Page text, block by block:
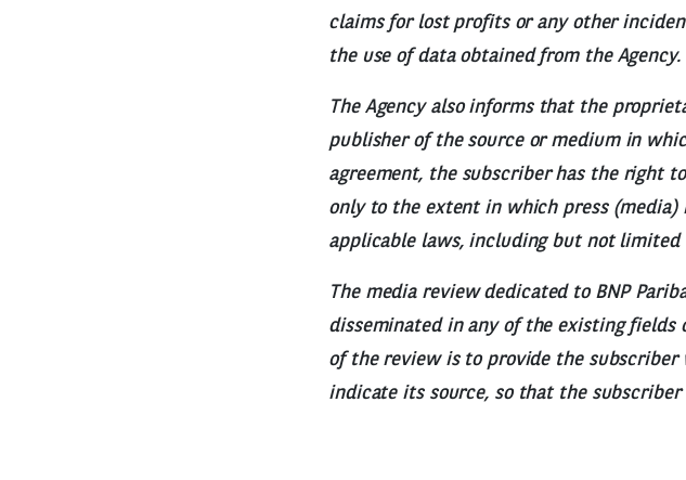
claims for lost profits or any other
the use of data obtained from the Agency.
The Agency also informs that the
publisher of the source or medium in
agreement, the subscriber has the right
only to the extent in which press
applicable laws, including but not limited
The media review dedicated to BNP
disseminated in any of the existing fields
of the review is to provide the
indicate its source, so that the